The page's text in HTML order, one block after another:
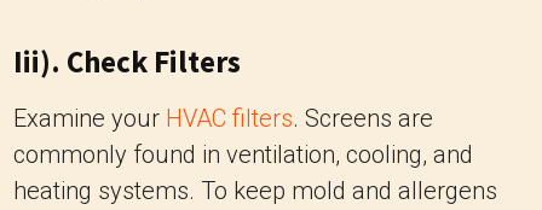
Iii). Check Filters
Examine your HVAC filters. Screens are
commonly found in ventilation, cooling, and
heating systems. To keep mold and allergens